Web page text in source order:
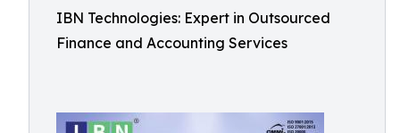
IBN Technologies: Expert in Outsourced
Finance and Accounting Services